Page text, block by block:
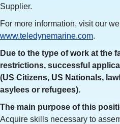
Supplier.
For more information, visit our
www.teledynemarine.com.
Due to the type of work at the
restrictions, successful
(US Citizens, US Nationals,
asylees or refugees).
The main purpose of this
Acquire skills necessary to